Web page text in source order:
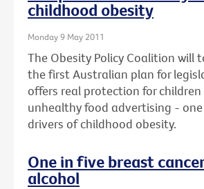
childhood obesity
Monday 9 May 2011
The Obesity Policy Coalition will
the first Australian plan for
offers real protection for
unhealthy food advertising -
drivers of childhood obesity.
One in five breast
alcohol